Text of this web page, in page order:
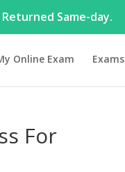
Same-day.
Online Exam Exams
For